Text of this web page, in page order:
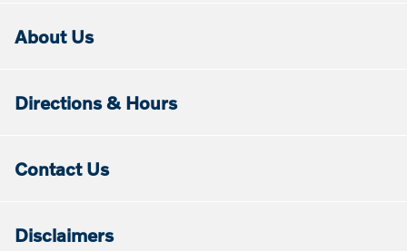
About Us
Directions & Hours
Contact Us
Disclaimers